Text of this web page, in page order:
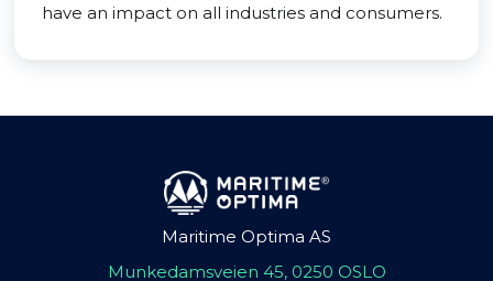
have an impact on all industries and consumers.
Maritime Optima AS
Munkedamsveien 45, 0250 OSLO